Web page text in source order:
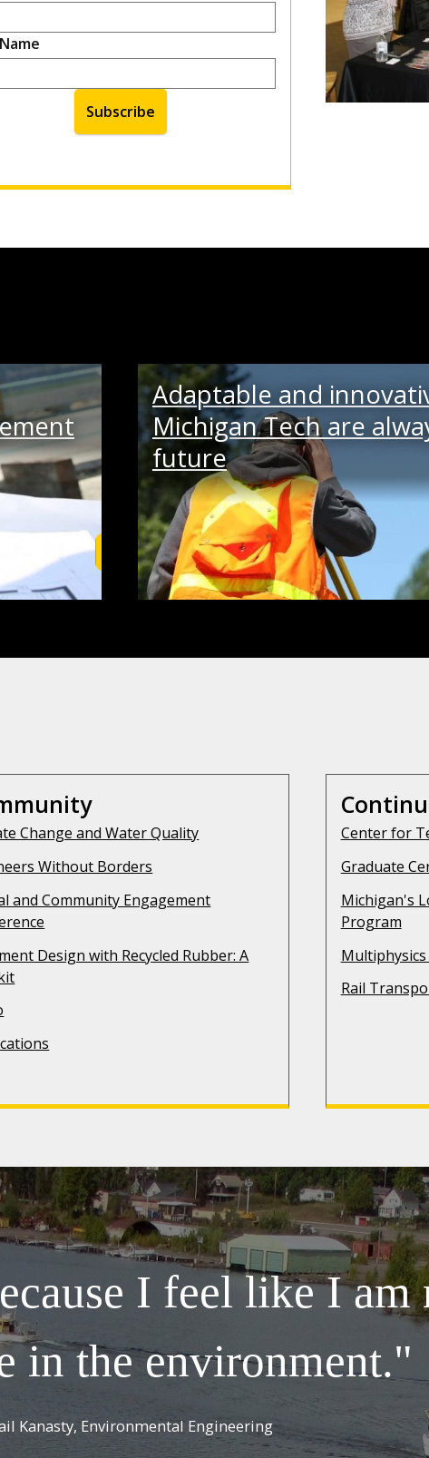
Learn More and Apply
Adaptable and
Michigan Tech are
future
Change and Water Quality
Without Borders
and Community Engagement
Design with Recycled Rubber: A
Center for
Graduate
Michigan's
Program
Rail
I feel like I am
in the environment."
Kanasty, Environmental Engineering